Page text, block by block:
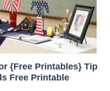
{Free Printables} Tip
Free Printable